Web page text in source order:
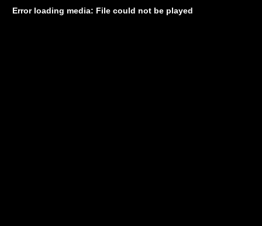
Error loading media: File could not be played